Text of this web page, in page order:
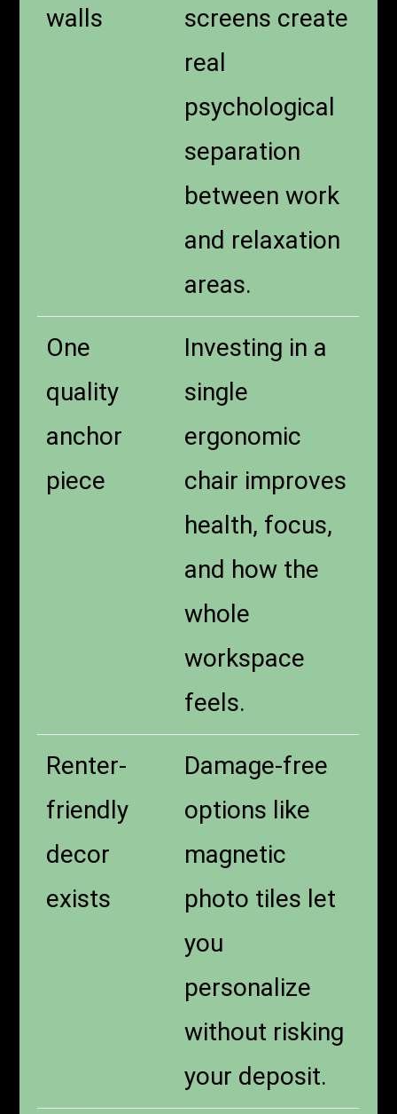
walls
screens create
real
psychological
separation
between work
and relaxation
areas.
One
quality
anchor
piece
Investing in a
single
ergonomic
chair improves
health, focus,
and how the
whole
workspace
feels.
Renter-
friendly
decor
exists
Damage-free
options like
magnetic
photo tiles let
you
personalize
without risking
your deposit.